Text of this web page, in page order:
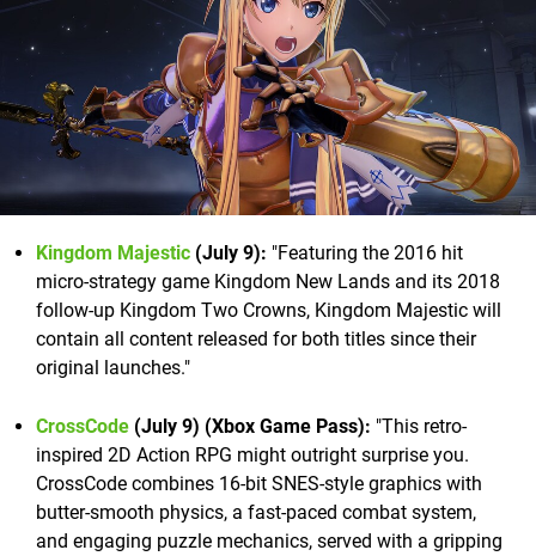
Kingdom Majestic (July 9): "Featuring the 2016 hit
micro-strategy game Kingdom New Lands and its 2018
follow-up Kingdom Two Crowns, Kingdom Majestic will
contain all content released for both titles since their
original launches."
CrossCode (July 9) (Xbox Game Pass): "This retro-
inspired 2D Action RPG might outright surprise you.
CrossCode combines 16-bit SNES-style graphics with
butter-smooth physics, a fast-paced combat system,
and engaging puzzle mechanics, served with a gripping